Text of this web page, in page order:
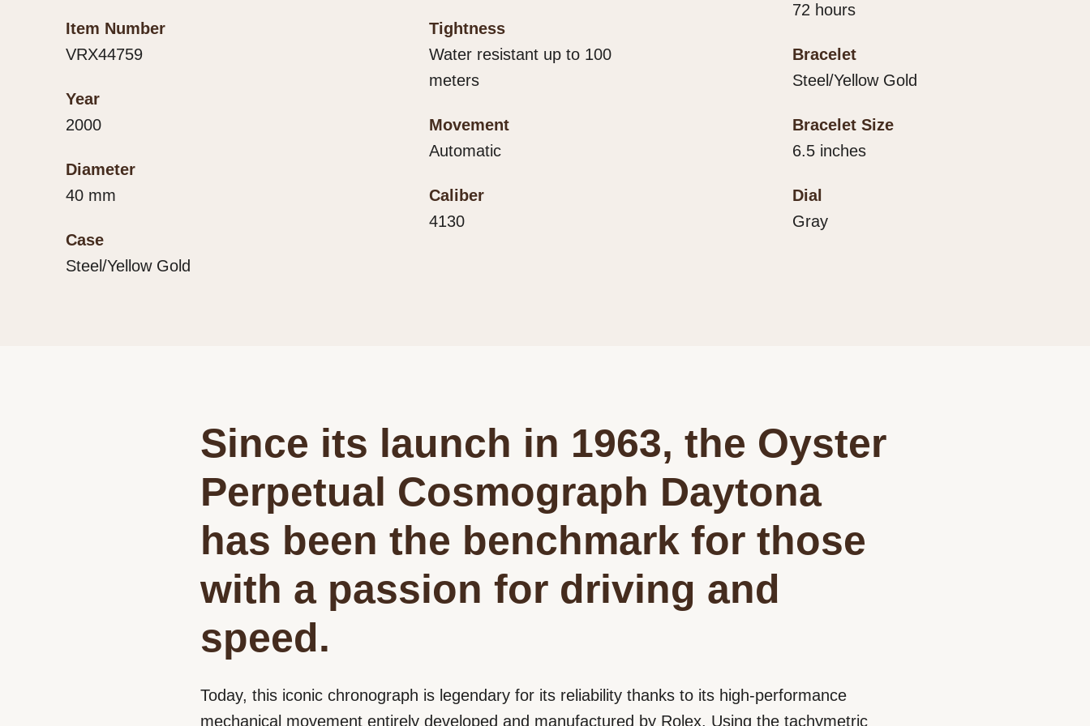
Item Number
VRX44759
Year
2000
Diameter
40 mm
Case
Steel/Yellow Gold
Tightness
Water resistant up to 100
meters
Movement
Automatic
Caliber
4130
72 hours
Bracelet
Steel/Yellow Gold
Bracelet Size
6.5 inches
Dial
Gray
Since its launch in 1963, the Oyster
Perpetual Cosmograph Daytona
has been the benchmark for those
with a passion for driving and
speed.
Today, this iconic chronograph is legendary for its reliability thanks to its high-performance
mechanical movement entirely developed and manufactured by Rolex. Using the tachymetric